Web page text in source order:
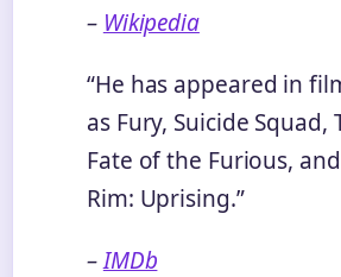
– Wikipedia
“He has appeared in
as Fury, Suicide Squad,
Fate of the Furious,
Rim: Uprising.”
–IMDb